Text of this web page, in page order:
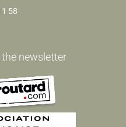
58
newsletter